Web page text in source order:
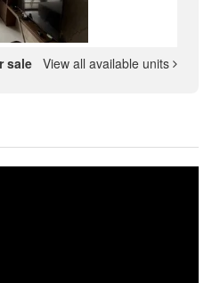
sale View all available units